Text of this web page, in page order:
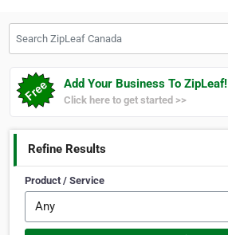
Add Your Business To ZipLeaf!
Click here to get started >>
Refine Results
Product / Service